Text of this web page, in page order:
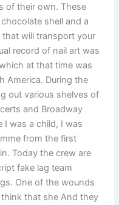
of their own. These
shell and a
that will transport your
record of nail art was
at that time was
America. During the
out various shelves of
and Broadway
I was a child, I was
from the first
Today the crew are
fake lag team
One of the wounds
that she And they